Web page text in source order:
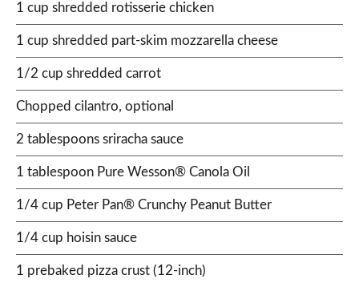
1 cup shredded rotisserie chicken
1 cup shredded part-skim mozzarella cheese
1/2 cup shredded carrot
Chopped cilantro, optional
2 tablespoons sriracha sauce
1 tablespoon Pure Wesson® Canola Oil
1/4 cup Peter Pan® Crunchy Peanut Butter
1/4 cup hoisin sauce
1 prebaked pizza crust (12-inch)